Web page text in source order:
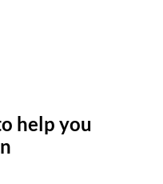
help you